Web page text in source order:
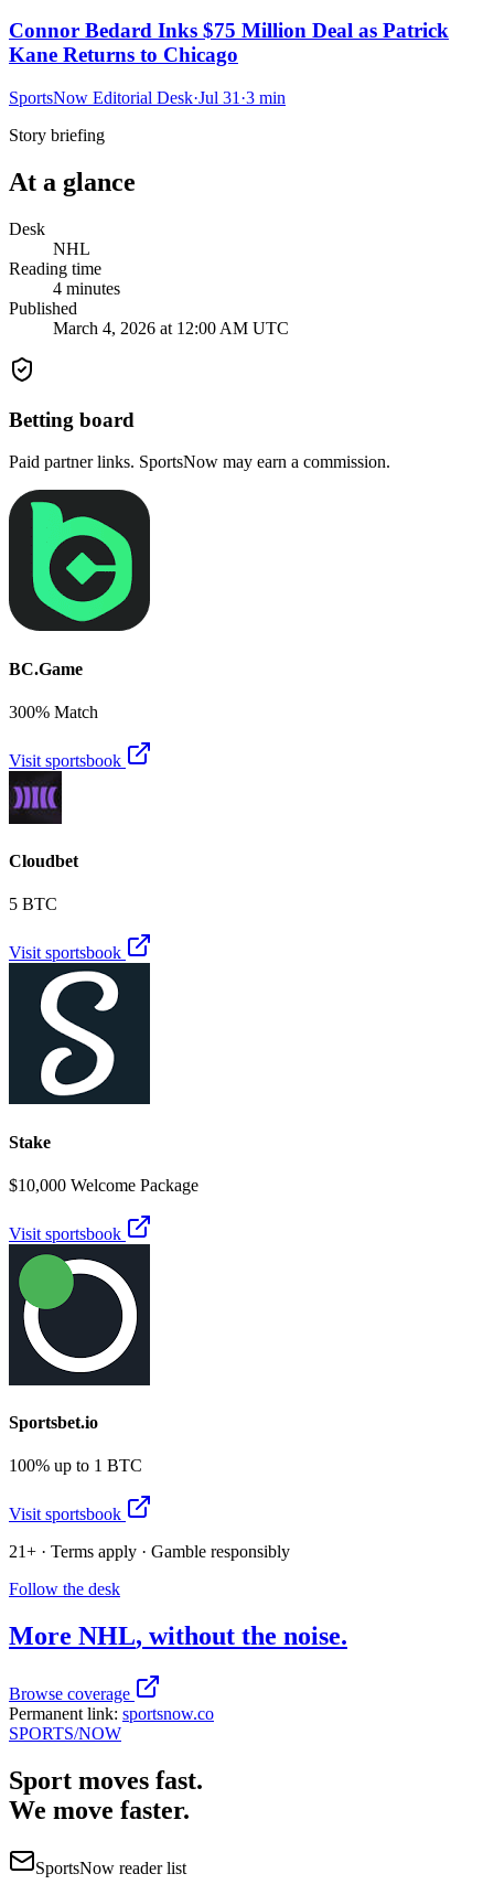
Connor Bedard Inks $75 Million Deal as Patrick
Kane Returns to Chicago
SportsNow Editorial Desk·Jul 31 ·3 min
Story briefing
At a glance
Desk
NHL
Reading time
4 minutes
Published
March 4, 2026 at 12:00 AM UTC
Betting board
Paid partner links. SportsNow may earn a commission.
BC.Game
300% Match
Visit sportsbook
Cloudbet
5 BTC
Visit sportsbook
Stake
$10,000 Welcome Package
Visit sportsbook
Sportsbet.io
100% up to 1 BTC
Visit sportsbook
21+ · Terms apply · Gamble responsibly
Follow the desk
More NHL, without the noise.
Browse coverage
Permanent link: sportsnow.co
SPORTS/NOW
Sport moves fast.
We move faster.
SportsNow reader list